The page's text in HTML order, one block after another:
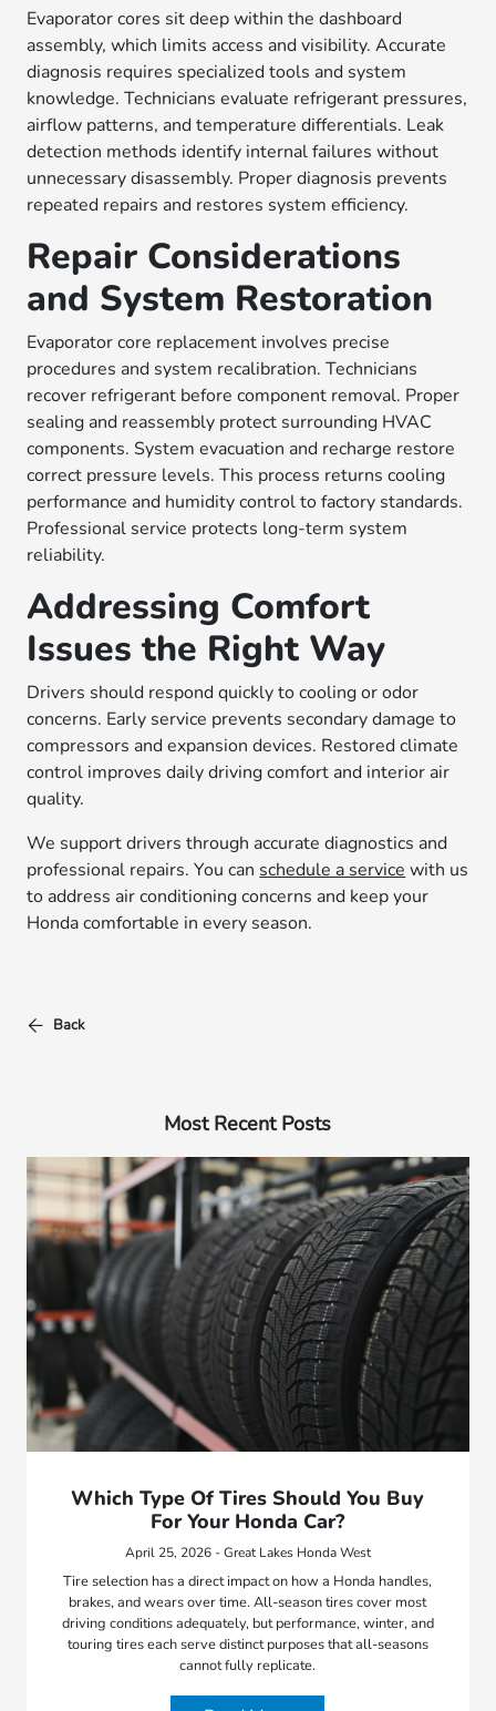
Evaporator cores sit deep within the dashboard
assembly, which limits access and visibility. Accurate
diagnosis requires specialized tools and system
knowledge. Technicians evaluate refrigerant pressures,
airflow patterns, and temperature differentials. Leak
detection methods identify internal failures without
unnecessary disassembly. Proper diagnosis prevents
repeated repairs and restores system efficiency.
Repair Considerations
and System Restoration
Evaporator core replacement involves precise
procedures and system recalibration. Technicians
recover refrigerant before component removal. Proper
sealing and reassembly protect surrounding HVAC
components. System evacuation and recharge restore
correct pressure levels. This process returns cooling
performance and humidity control to factory standards.
Professional service protects long-term system
reliability.
Addressing Comfort
Issues the Right Way
Drivers should respond quickly to cooling or odor
concerns. Early service prevents secondary damage to
compressors and expansion devices. Restored climate
control improves daily driving comfort and interior air
quality.
We support drivers through accurate diagnostics and
professional repairs. You can schedule a service with us
to address air conditioning concerns and keep your
Honda comfortable in every season.
Back
Most Recent Posts
Which Type Of Tires Should You Buy
For Your Honda Car?
April 25, 2026 - Great Lakes Honda West
Tire selection has a direct impact on how a Honda handles,
brakes, and wears over time. All-season tires cover most
driving conditions adequately, but performance, winter, and
touring tires each serve distinct purposes that all-seasons
cannot fully replicate.